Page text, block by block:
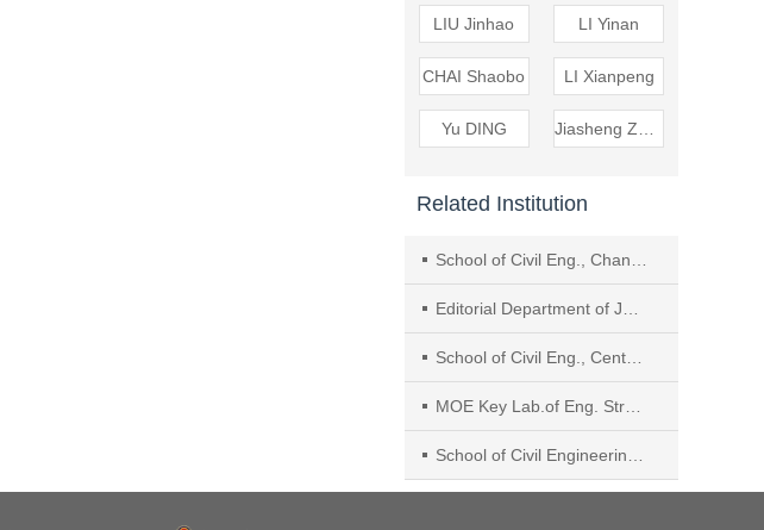
LIU Jinhao LI Yinan
CHAI Shaobo LI Xianpeng
Yu DING
Related Institution
School of Civil Eng., Chang’an University
Editorial Department of Journal of Sichuan University (Engineering Science Edition), Sichuan University
School of Civil Eng., Central South Univ.
MOE Key Lab.of Eng. Structures of Heavy Haul Railway, Central South Univ.
School of Civil Engineering, Architecture and Environment, Hubei University of Technology